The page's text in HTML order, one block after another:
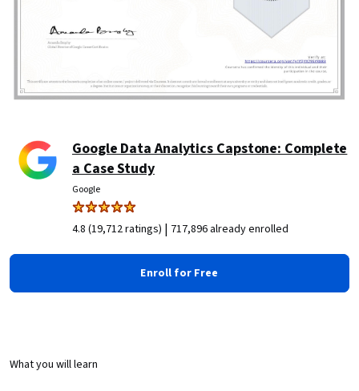
Google Data Analytics Capstone: Complete
a Case Study
Google
4.8 (19,712 ratings) | 717,896 already enrolled
Enroll for Free
What you will learn